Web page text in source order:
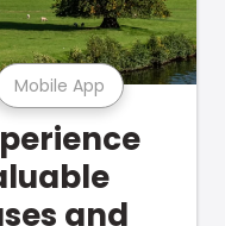
Mobile App
and